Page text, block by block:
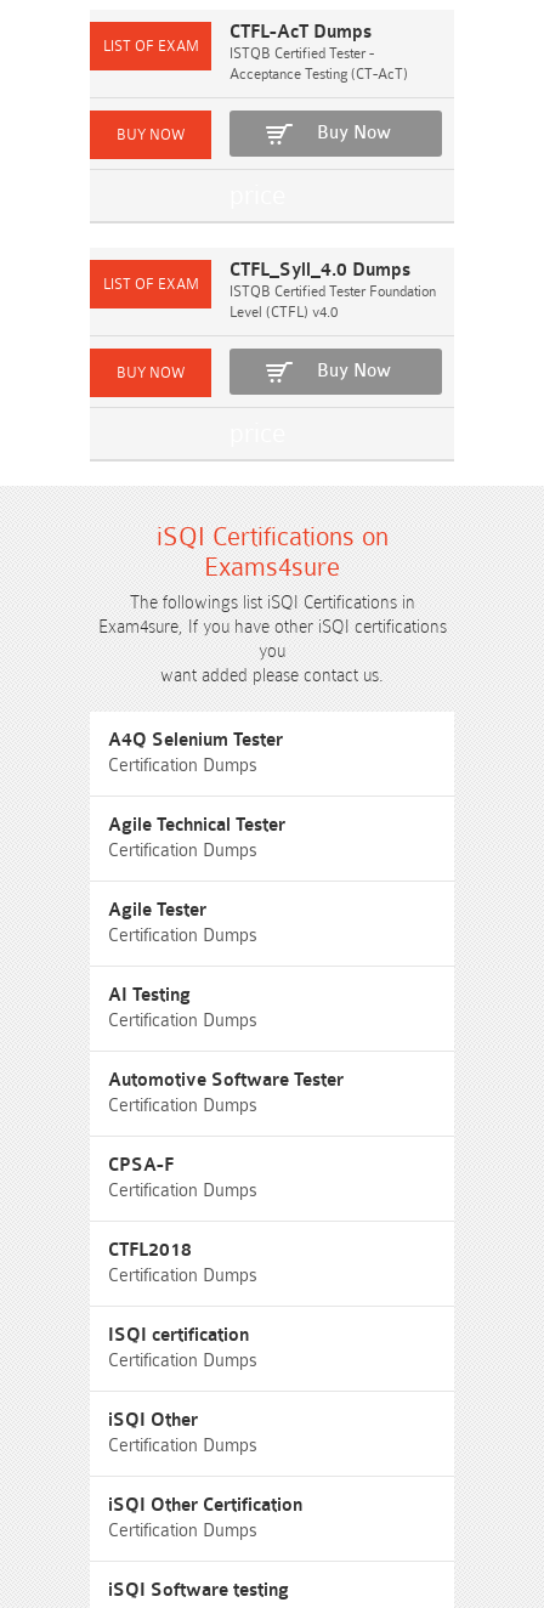
CTFL-AcT Dumps
ISTQB Certified Tester -
Acceptance Testing (CT-AcT)
Buy Now
CTFL_Syll_4.0 Dumps
ISTQB Certified Tester Foundation
Level (CTFL) v4.0
Buy Now
iSQI Certifications on
Exams4sure
The followings list iSQI Certifications in
Exam4sure, If you have other iSQI certifications
you
want added please contact us.
A4Q Selenium Tester
Certification Dumps
Agile Technical Tester
Certification Dumps
Agile Tester
Certification Dumps
AI Testing
Certification Dumps
Automotive Software Tester
Certification Dumps
CPSA-F
Certification Dumps
CTFL2018
Certification Dumps
ISQI certification
Certification Dumps
iSQI Other
Certification Dumps
iSQI Other Certification
Certification Dumps
iSQI Software testing